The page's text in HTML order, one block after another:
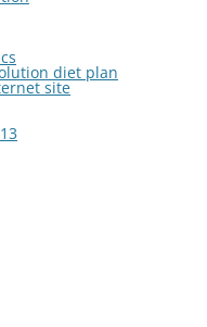
diet plan
site